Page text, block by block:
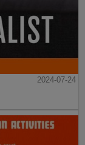
2024-07-24